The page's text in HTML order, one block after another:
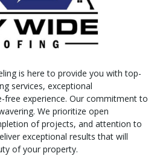
is here to provide you with top-
services, exceptional
free experience. Our commitment to
We prioritize open
of projects, and attention to
exceptional results that will
of your property.